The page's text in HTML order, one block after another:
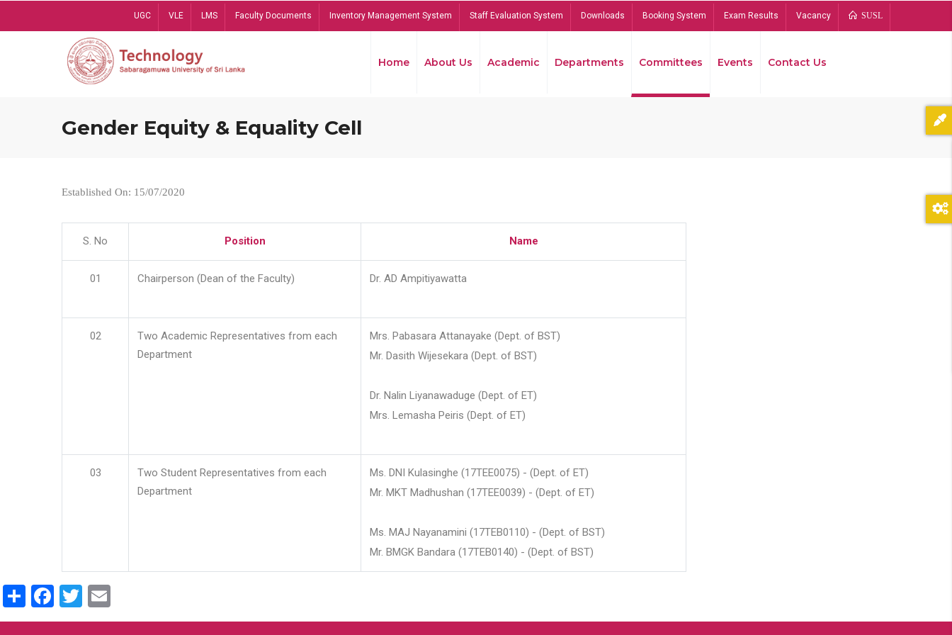
UGC VLE LMS Faculty Documents Inventory Management System Staff Evaluation System Downloads Booking System Exam Results Vacancy SUSL
Home About Us Academic Departments Committees Events Contact Us
Gender Equity & Equality Cell
Established On: 15/07/2020
S. No Position Name
01 Chairperson (Dean of the Faculty) Dr. AD Ampitiyawatta
02
Two Academic Representatives from each
Department
Mrs. Pabasara Attanayake (Dept. of BST)
Mr. Dasith Wijesekara (Dept. of BST)
Dr. Nalin Liyanawaduge (Dept. of ET)
Mrs. Lemasha Peiris (Dept. of ET)
03
Two Student Representatives from each
Department
Ms. DNI Kulasinghe (17TEE0075) - (Dept. of ET)
Mr. MKT Madhushan (17TEE0039) - (Dept. of ET)
Ms. MAJ Nayanamini (17TEB0110) - (Dept. of BST)
Mr. BMGK Bandara (17TEB0140) - (Dept. of BST)
ShareFacebook
Twitter